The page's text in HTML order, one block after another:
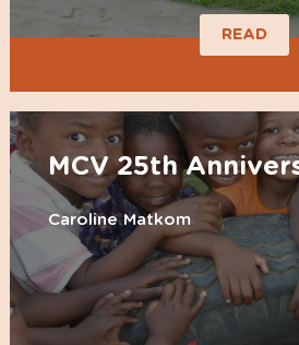
READ
MCV 25th
Caroline Matkom